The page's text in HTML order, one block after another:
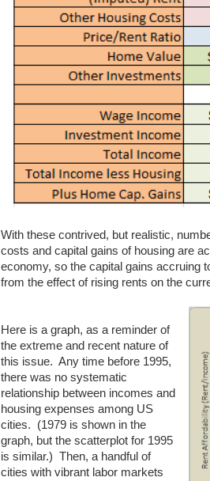
With these contrived, but realistic,
costs and capital gains of housing are
economy, so the capital gains accruing
from the effect of rising rents on the
Here is a graph, as a reminder of
the extreme and recent nature of
this issue. Any time before 1995,
there was no systematic
relationship between incomes and
housing expenses among US
cities. (1979 is shown in the
graph, but the scatterplot for 1995
is similar.) Then, a handful of
cities with vibrant labor markets